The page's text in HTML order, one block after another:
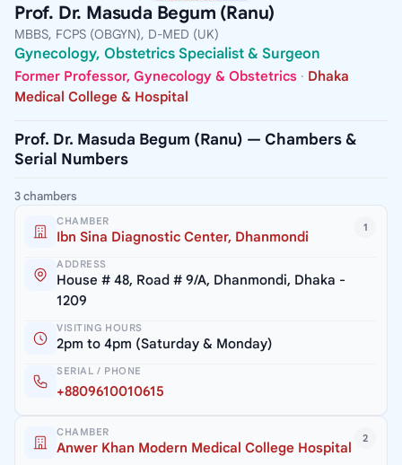
Prof. Dr. Masuda Begum (Ranu)
MBBS, FCPS (OBGYN), D-MED (UK)
Gynecology, Obstetrics Specialist & Surgeon
Former Professor, Gynecology & Obstetrics · Dhaka
Medical College & Hospital
Prof. Dr. Masuda Begum (Ranu) — Chambers &
Serial Numbers
3 chambers
1
CHAMBER
Ibn Sina Diagnostic Center, Dhanmondi
ADDRESS
House # 48, Road # 9/A, Dhanmondi, Dhaka -
1209
VISITING HOURS
2pm to 4pm (Saturday & Monday)
SERIAL / PHONE
+8809610010615
2
CHAMBER
Anwer Khan Modern Medical College Hospital